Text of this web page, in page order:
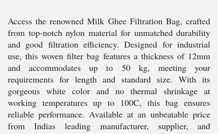
Access the renowned Milk Ghee Filtration Bag, crafted
from top-notch nylon material for unmatched durability
and good filtration efficiency. Designed for industrial
use, this woven filter bag features a thickness of 12mm
and accommodates up to 50 kg, meeting your
requirements for length and standard size. With its
gorgeous white color and no thermal shrinkage at
working temperatures up to 100C, this bag ensures
reliable performance. Available at an unbeatable price
from Indias leading manufacturer, supplier, and